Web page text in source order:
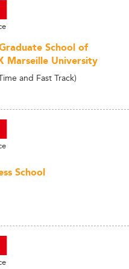
School of
Marseille University
and Fast Track)
School